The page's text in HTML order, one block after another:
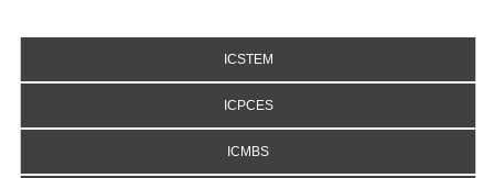
ICSTEM
ICPCES
ICMBS